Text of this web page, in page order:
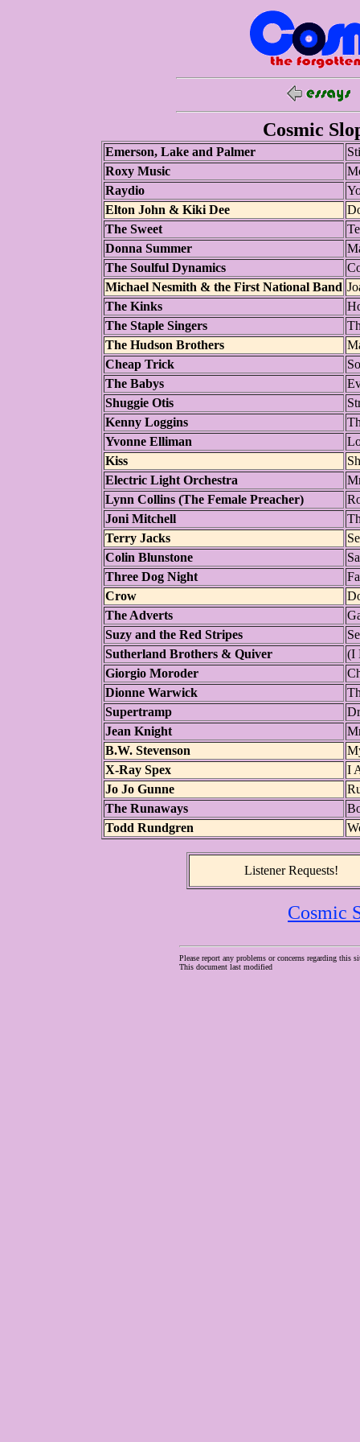
Cosmic
Emerson, Lake and Palmer
Roxy Music
Raydio
Elton John & Kiki Dee
The Sweet
Donna Summer
The Soulful Dynamics
Michael Nesmith & the First National Band
The Kinks
The Staple Singers
The Hudson Brothers
Cheap Trick
The Babys
Shuggie Otis
Kenny Loggins
Yvonne Elliman
Kiss
Electric Light Orchestra
Lynn Collins (The Female Preacher)
Joni Mitchell
Terry Jacks
Colin Blunstone
Three Dog Night
Crow
The Adverts
Suzy and the Red Stripes
Sutherland Brothers & Quiver
(I
Giorgio Moroder
Dionne Warwick
Supertramp
Jean Knight
B.W. Stevenson
X-Ray Spex
I
Jo Jo Gunne
The Runaways
Todd Rundgren
Listener Requests!
Cosmic
Please report any problems or concerns regarding this
This document last modified